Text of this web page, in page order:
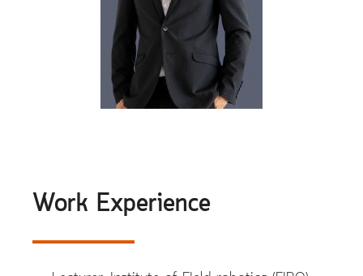
Work Experience